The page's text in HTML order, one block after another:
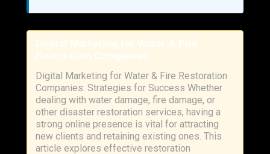
Digital Marketing for Water & Fire
Restoration Companies
Digital Marketing for Water & Fire Restoration
Companies: Strategies for Success Whether
dealing with water damage, fire damage, or
other disaster restoration services, having a
strong online presence is vital for attracting
new clients and retaining existing ones. This
article explores effective restoration